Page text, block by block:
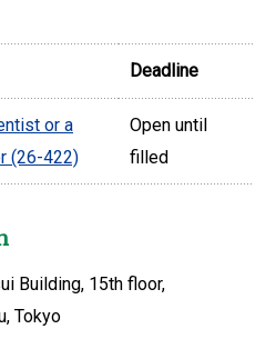
Deadline
or a
(26-422)
Open until
filled
Building, 15th floor,
Tokyo